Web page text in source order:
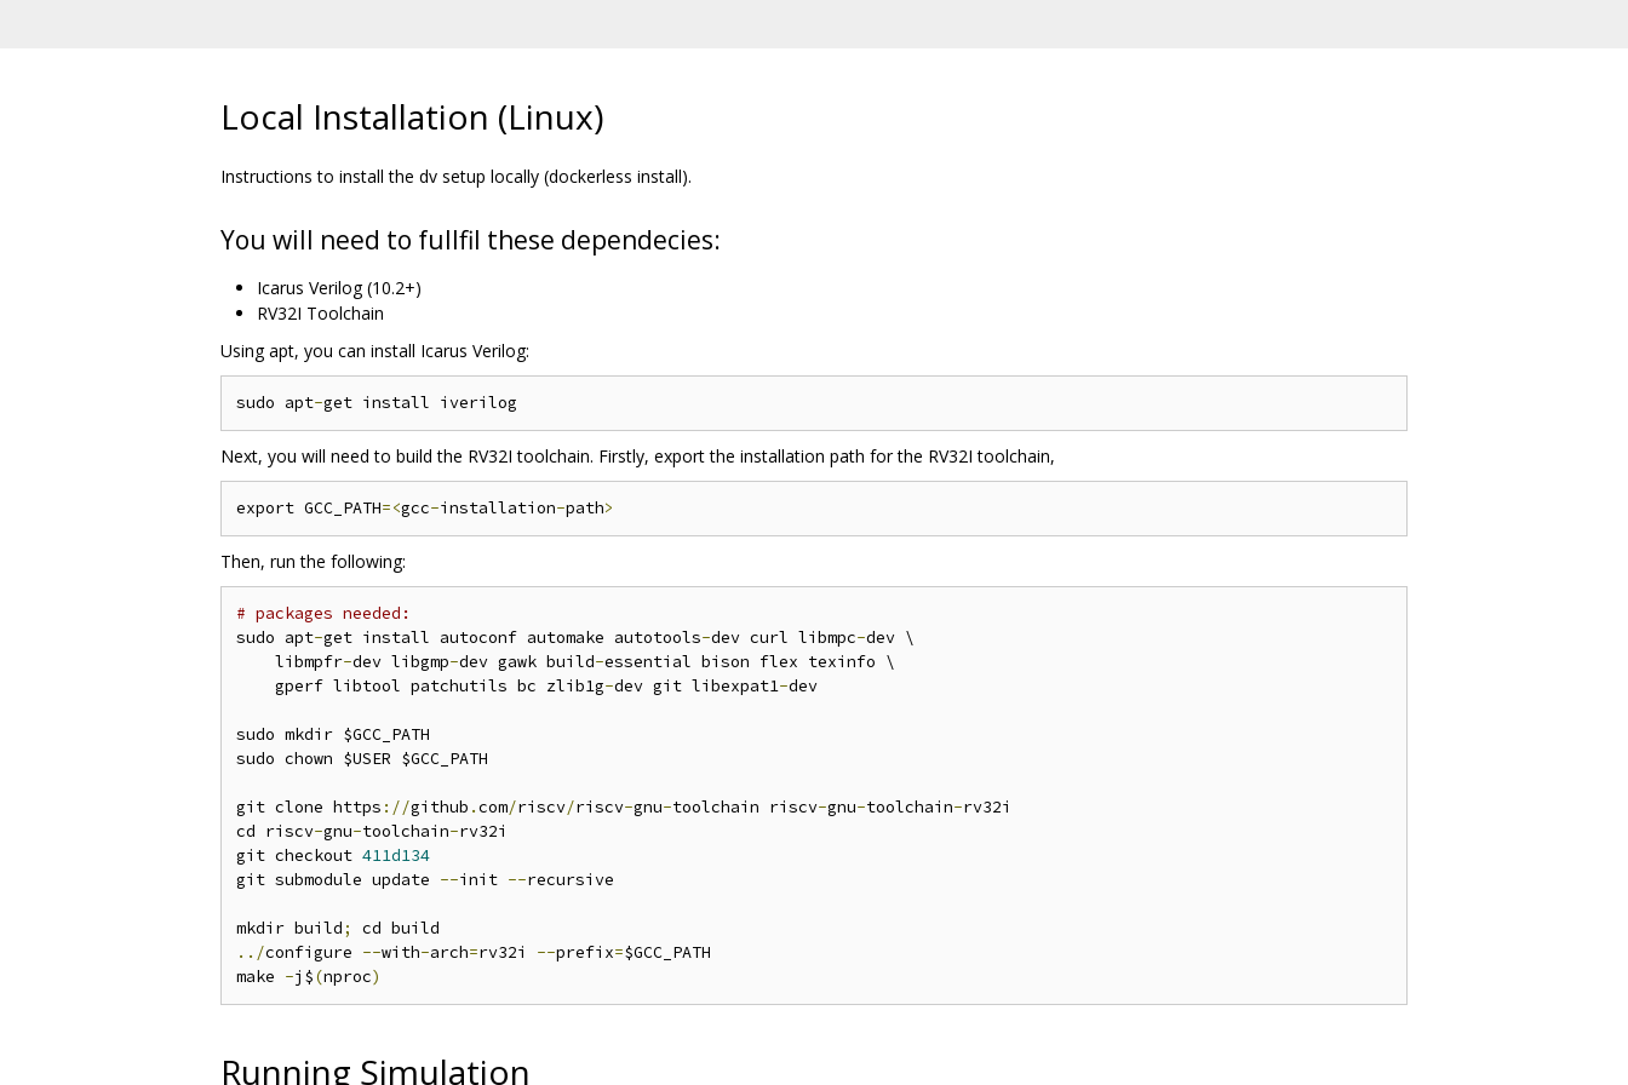
Local Installation (Linux)
Instructions to install the dv setup locally (dockerless install).
You will need to fullfil these dependecies:
Icarus Verilog (10.2+)
RV32I Toolchain
Using apt, you can install Icarus Verilog:
sudo apt-
Next, you will need to build the RV32I toolchain. Firstly, export the installation path for the RV32I toolchain,
export GCC_PATH=<gcc-installation-path>
Then, run the following:
# packages needed:
sudo apt-get install autoconf automake autotools-dev curl libmpc-dev \
    libmpfr
-dev libgmp-dev gawk build-essential bison flex texinfo \
    gperf libtool patchutils bc zlib1g
-dev git libexpat1-dev
sudo mkdir $GCC_PATH
sudo chown $USER $GCC_PATH
git clone https ://github .com/riscv/riscv-gnu-toolchain riscv-gnu-toolchain-rv32i
cd riscv-gnu-toolchain-rv32i
git checkout 411d134
git submodule update --init --recursive
mkdir build;
../configure --with-arch=rv32i --prefix=$GCC_PATH
make -j$(nproc)
Running Simulation